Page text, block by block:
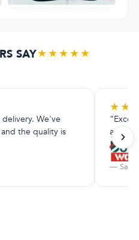
SAY★★★★★
We've
the quality is
★★
—